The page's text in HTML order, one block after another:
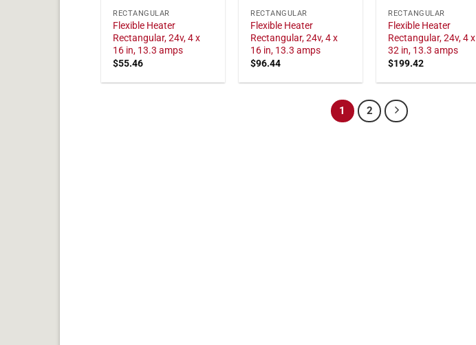
RECTANGULAR
Flexible Heater
Rectangular, 24v, 4 x
16 in, 13.3 amps
$55.46
RECTANGULAR
Flexible Heater
Rectangular, 24v, 4 x
16 in, 13.3 amps
$96.44
RECTANGULAR
Flexible Heater
Rectangular, 24v, 4 x
32 in, 13.3 amps
$199.42
1 2